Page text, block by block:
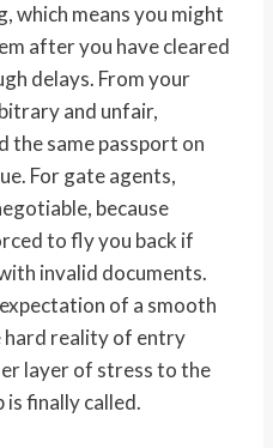
which means you might
after you have cleared
delays. From your
and unfair,
the same passport on
For gate agents,
because
to fly you back if
invalid documents.
of a smooth
hard reality of entry
layer of stress to the
finally called.